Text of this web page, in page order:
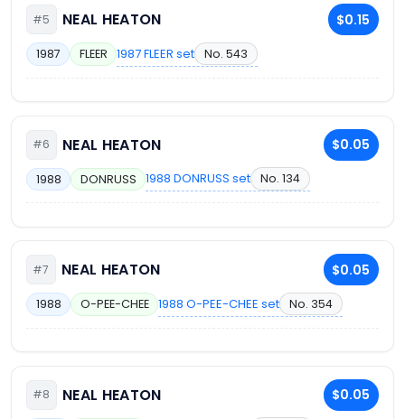
#5 NEAL HEATON $0.15
1987 FLEER 1987 FLEER set No. 543
#6 NEAL HEATON $0.05
1988 DONRUSS 1988 DONRUSS set No. 134
#7 NEAL HEATON $0.05
1988 O-PEE-CHEE 1988 O-PEE-CHEE set No. 354
#8 NEAL HEATON $0.05